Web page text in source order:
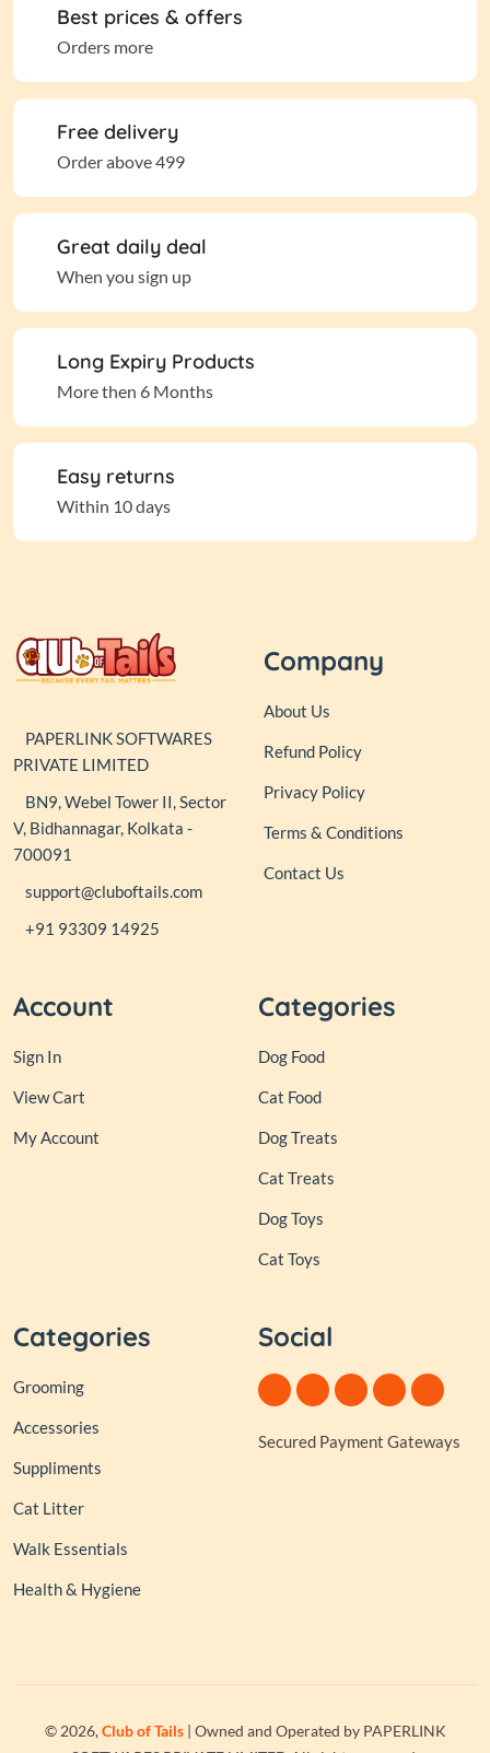
Best prices & offers
Orders more
Free delivery
Order above 499
Great daily deal
When you sign up
Long Expiry Products
More then 6 Months
Easy returns
Within 10 days
PAPERLINK SOFTWARES
PRIVATE LIMITED
BN9, Webel Tower II, Sector
V, Bidhannagar, Kolkata -
700091
support@cluboftails.com
+91 93309 14925
Company
About Us
Refund Policy
Privacy Policy
Terms & Conditions
Contact Us
Account
Sign In
View Cart
My Account
Categories
Dog Food
Cat Food
Dog Treats
Cat Treats
Dog Toys
Cat Toys
Categories
Grooming
Accessories
Suppliments
Cat Litter
Walk Essentials
Health & Hygiene
Social
Secured Payment Gateways
© 2026,Club of Tails| Owned and Operated by PAPERLINK